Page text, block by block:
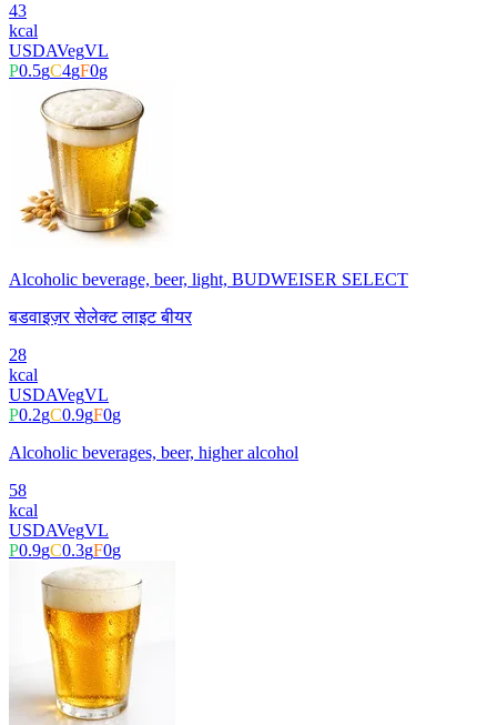
43
kcal
USDAVegVL
P0.5gC4gF0g
Alcoholic beverage, beer, light, BUDWEISER SELECT
बडवाइज़र सेलेक्ट लाइट बीयर
28
kcal
USDAVegVL
P0.2gC0.9gF0g
Alcoholic beverages, beer, higher alcohol
58
kcal
USDAVegVL
P0.9gC0.3gF0g